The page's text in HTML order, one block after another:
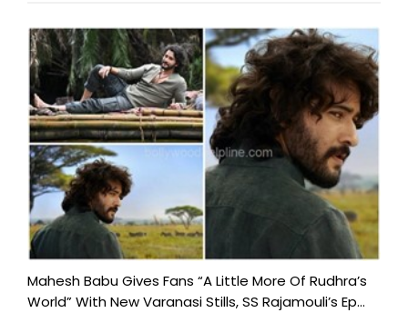
Mahesh Babu Gives Fans “A Little More Of Rudhra’s
World” With New Varanasi Stills, SS Rajamouli’s Ep...